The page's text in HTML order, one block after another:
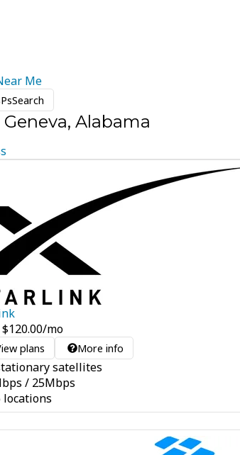
Me
Search
Alabama
$120.00/mo
plans More info
satellites
/ 25Mbps
locations